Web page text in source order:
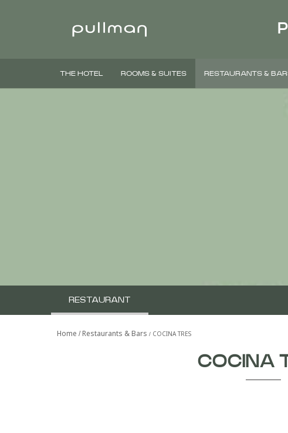
THE HOTEL ROOMS & SUITES RESTAURANTS &
RESTAURANT
Home Restaurants & Bars COCINA TRES
COCINA